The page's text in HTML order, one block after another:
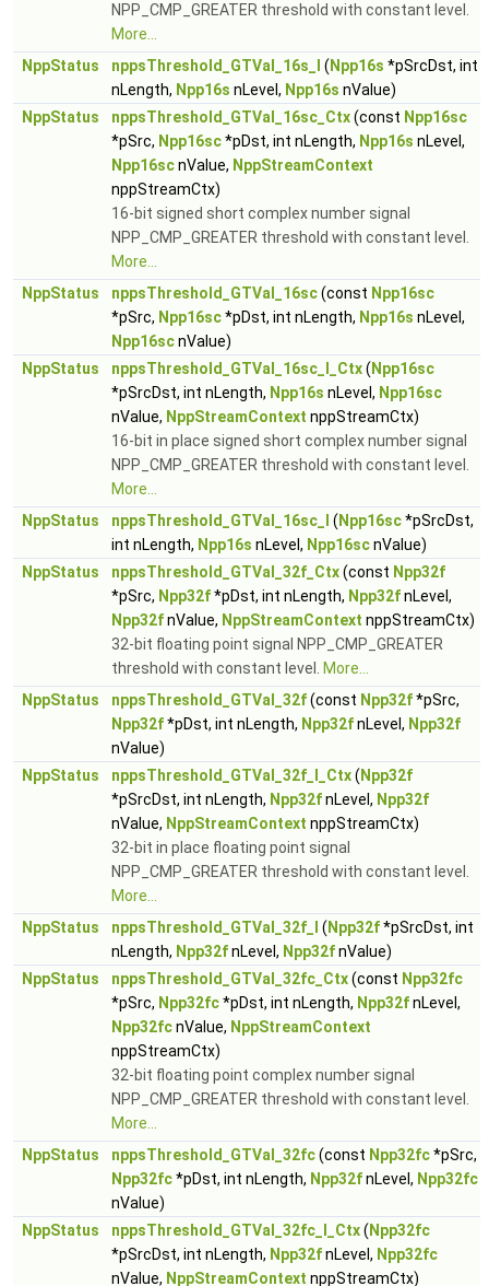
NPP_CMP_GREATER threshold with constant level.
More...
NppStatus
nppsThreshold_GTVal_16s_I ( Npp16s *pSrcDst, int
nLength, Npp16s nLevel, Npp16s nValue)
NppStatus
nppsThreshold_GTVal_16sc_Ctx(const Npp16sc
*pSrc, Npp16sc*pDst, int nLength, Npp16s nLevel,
Npp16scnValue, NppStreamContext
nppStreamCtx)
16-bit signed short complex number signal
NPP_CMP_GREATER threshold with constant level.
More...
NppStatus
nppsThreshold_GTVal_16sc(const Npp16sc
*pSrc, Npp16sc*pDst, int nLength, Npp16s nLevel,
Npp16scnValue)
NppStatus
nppsThreshold_GTVal_16sc_I_Ctx( Npp16sc
*pSrcDst, int nLength, Npp16s nLevel, Npp16sc
nValue, NppStreamContext nppStreamCtx)
16-bit in place signed short complex number signal
NPP_CMP_GREATER threshold with constant level.
More...
NppStatus
nppsThreshold_GTVal_16sc_I ( Npp16sc*pSrcDst,
int nLength, Npp16s nLevel, Npp16scnValue)
NppStatus
nppsThreshold_GTVal_32f_Ctx(const Npp32f
*pSrc, Npp32f*pDst, int nLength, Npp32fnLevel,
Npp32fnValue, NppStreamContext nppStreamCtx)
32-bit floating point signal NPP_CMP_GREATER
threshold with constant level.
More...
NppStatus
nppsThreshold_GTVal_32f(const Npp32f*pSrc,
Npp32f*pDst, int nLength, Npp32fnLevel, Npp32f
nValue)
NppStatus
nppsThreshold_GTVal_32f_I_Ctx( Npp32f
*pSrcDst, int nLength, Npp32fnLevel, Npp32f
nValue, NppStreamContext nppStreamCtx)
32-bit in place floating point signal
NPP_CMP_GREATER threshold with constant level.
More...
NppStatus
nppsThreshold_GTVal_32f_I ( Npp32f*pSrcDst, int
nLength, Npp32fnLevel, Npp32fnValue)
NppStatus
nppsThreshold_GTVal_32fc_Ctx(const Npp32fc
*pSrc, Npp32fc*pDst, int nLength, Npp32fnLevel,
Npp32fcnValue, NppStreamContext
nppStreamCtx)
32-bit floating point complex number signal
NPP_CMP_GREATER threshold with constant level.
More...
NppStatus
nppsThreshold_GTVal_32fc(const Npp32fc*pSrc,
Npp32fc*pDst, int nLength, Npp32fnLevel, Npp32fc
nValue)
NppStatus
nppsThreshold_GTVal_32fc_I_Ctx( Npp32fc
*pSrcDst, int nLength, Npp32fnLevel, Npp32fc
nValue, NppStreamContext nppStreamCtx)